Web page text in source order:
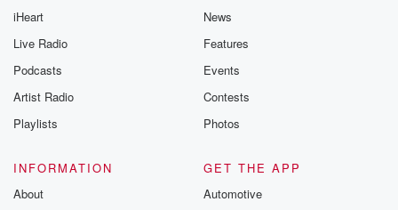
iHeart
Live Radio
Podcasts
Artist Radio
Playlists
News
Features
Events
Contests
Photos
INFORMATION
About
GET THE APP
Automotive